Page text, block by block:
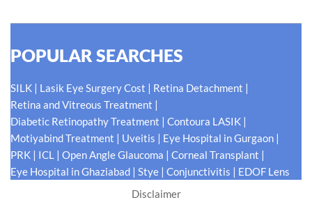
POPULAR SEARCHES
SILK | Lasik Eye Surgery Cost | Retina Detachment |
Retina and Vitreous Treatment |
Diabetic Retinopathy Treatment | Contoura LASIK |
Motiyabind Treatment | Uveitis | Eye Hospital in Gurgaon |
PRK | ICL | Open Angle Glaucoma | Corneal Transplant |
Eye Hospital in Ghaziabad | Stye | Conjunctivitis | EDOF Lens
Disclaimer